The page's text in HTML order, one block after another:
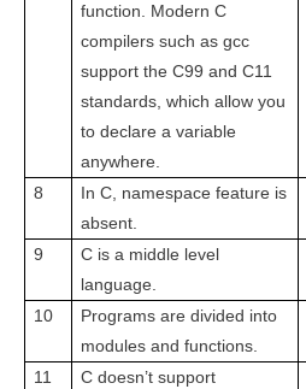
function. Modern C
compilers such as gcc
support the C99 and C11
standards, which allow you
to declare a variable
anywhere.
8
In C, namespace feature is
absent.
9
C is a middle level
language.
10
Programs are divided into
modules and functions.
11
C doesn’t support